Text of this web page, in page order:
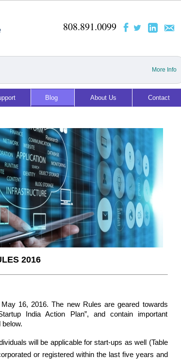
808.891.0099
More Info
Blog About Us Contact
2016
16, 2016. The new Rules are geared towards
India Action Plan”, and contain important
will be applicable for start-ups as well (Table
or registered within the last five years and